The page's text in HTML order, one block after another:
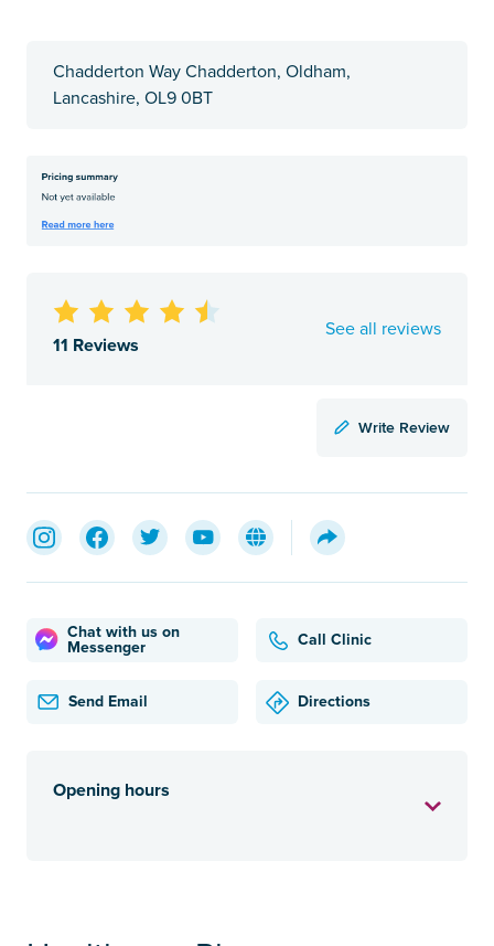
Chadderton Way Chadderton, Oldham,
Lancashire, OL9 0BT
11 Reviews
See all reviews
Write Review
Chat with us on
Messenger
Call Clinic
Send Email Directions
Opening hours